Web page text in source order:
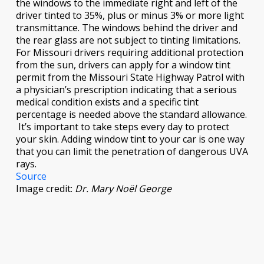
the windows to the immediate right and left of the
driver tinted to 35%, plus or minus 3% or more light
transmittance. The windows behind the driver and
the rear glass are not subject to tinting limitations.
For Missouri drivers requiring additional protection
from the sun, drivers can apply for a window tint
permit from the Missouri State Highway Patrol with
a physician’s prescription indicating that a serious
medical condition exists and a specific tint
percentage is needed above the standard allowance.
It’s important to take steps every day to protect
your skin. Adding window tint to your car is one way
that you can limit the penetration of dangerous UVA
rays.
Source
Image credit: Dr. Mary Noël George